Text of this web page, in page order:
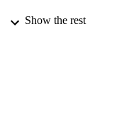
PUBLICATION DETAILS
Show the rest